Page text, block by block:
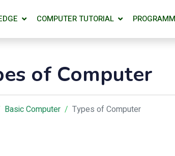
COMPUTER TUTORIAL
of Computer
Basic Computer Types of Computer